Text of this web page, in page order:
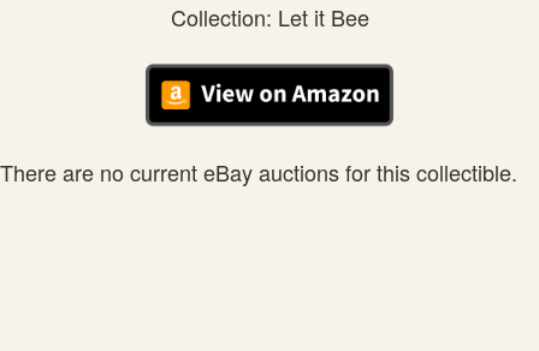
Collection: Let it Bee
There are no current eBay auctions for this collectible.